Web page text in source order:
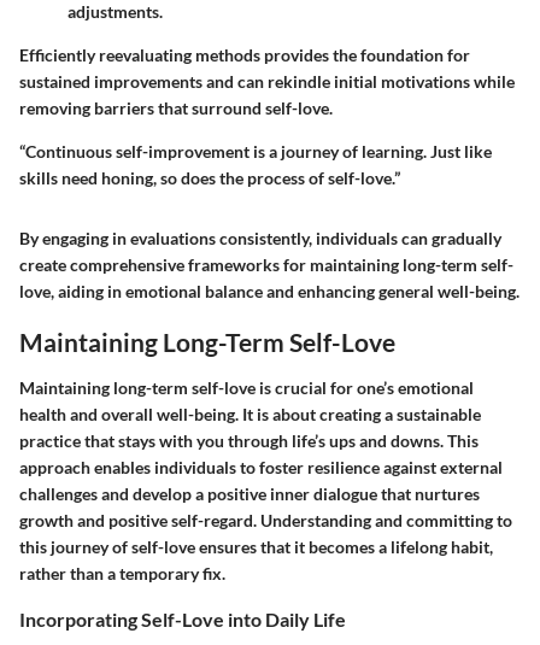
adjustments.
Efficiently reevaluating methods provides the foundation for
sustained improvements and can rekindle initial motivations while
removing barriers that surround self-love.
“Continuous self-improvement is a journey of learning. Just like
skills need honing, so does the process of self-love.”
By engaging in evaluations consistently, individuals can gradually
create comprehensive frameworks for maintaining long-term self-
love, aiding in emotional balance and enhancing general well-being.
Maintaining Long-Term Self-Love
Maintaining long-term self-love is crucial for one’s emotional
health and overall well-being. It is about creating a sustainable
practice that stays with you through life’s ups and downs. This
approach enables individuals to foster resilience against external
challenges and develop a positive inner dialogue that nurtures
growth and positive self-regard. Understanding and committing to
this journey of self-love ensures that it becomes a lifelong habit,
rather than a temporary fix.
Incorporating Self-Love into Daily Life